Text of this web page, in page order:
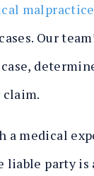
Our
claim.
a medical
liable party